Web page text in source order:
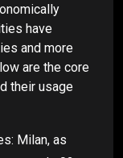
have
and more
are the core
their usage
Milan, as